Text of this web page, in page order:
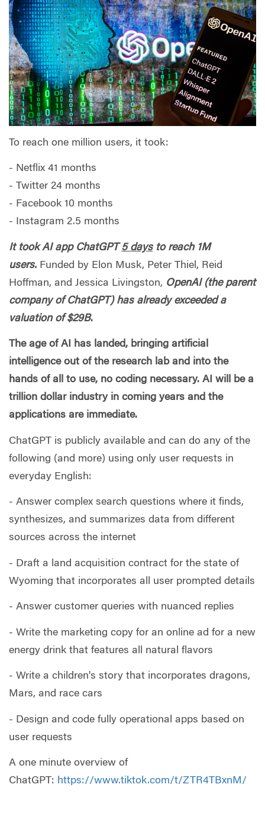
To reach one million users, it took:
- Netflix 41 months
- Twitter 24 months
- Facebook 10 months
- Instagram 2.5 months
It took AI app ChatGPT 5 daysto reach 1M
users. Funded by Elon Musk, Peter Thiel, Reid
Hoffman, and Jessica Livingston, OpenAI (the parent
company of ChatGPT) has already exceeded a
valuation of $29B.
The age of AI has landed, bringing artificial
intelligence out of the research lab and into the
hands of all to use, no coding necessary. AI will be a
trillion dollar industry in coming years and the
applications are immediate.
ChatGPT is publicly available and can do any of the
following (and more) using only user requests in
everyday English:
- Answer complex search questions where it finds,
synthesizes, and summarizes data from different
sources across the internet
- Draft a land acquisition contract for the state of
Wyoming that incorporates all user prompted details
- Answer customer queries with nuanced replies
- Write the marketing copy for an online ad for a new
energy drink that features all natural flavors
- Write a children's story that incorporates dragons,
Mars, and race cars
- Design and code fully operational apps based on
user requests
A one minute overview of
ChatGPT: https://www.tiktok.com/t/ZTR4TBxnM/